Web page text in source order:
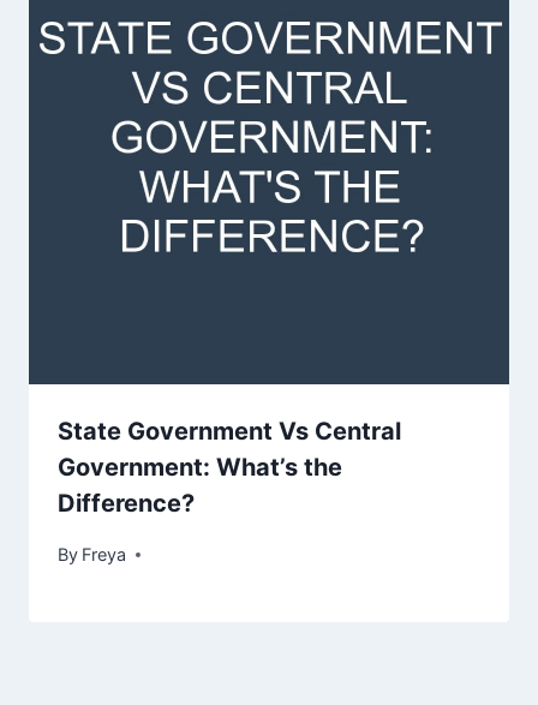
State Government Vs Central
Government: What’s the
Difference?
By Freya